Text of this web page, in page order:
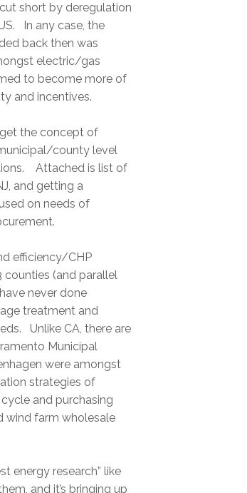
short by deregulation
In any case, the
back then was
electric/gas
to become more of
and incentives.
get the concept of
county level
Attached is list of
and getting a
on needs of
efficiency/CHP
(and parallel
never done
treatment and
Unlike CA, there are
Municipal
were amongst
strategies of
and purchasing
wind farm wholesale
energy research” like
and it’s bringing up